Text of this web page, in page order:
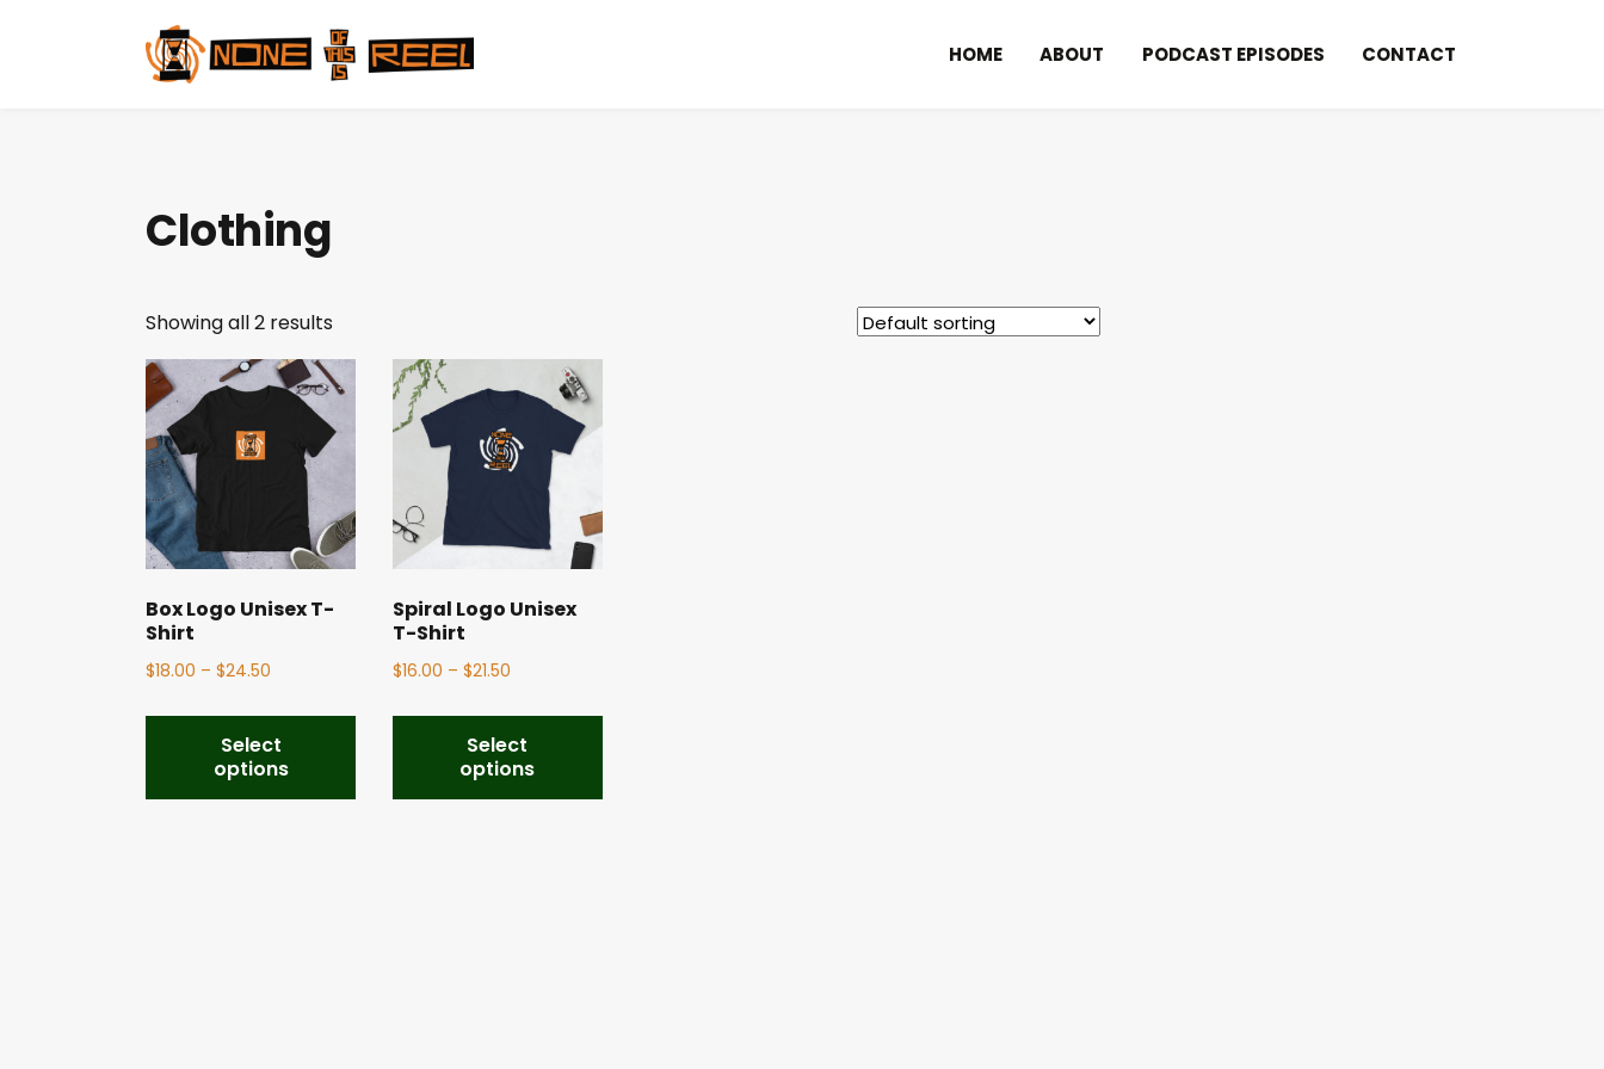
HOME ABOUT PODCAST EPISODES CONTACT
Clothing
Showing all 2 results
Box Logo Unisex T-
Shirt
$18.00 – $24.50
Select
options
Spiral Logo Unisex
T-Shirt
$16.00 – $21.50
Select
options